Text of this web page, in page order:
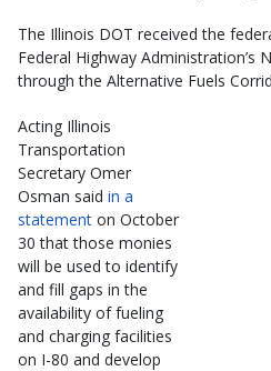
The Illinois DOT received the
Federal Highway Administration’s
through the Alternative Fuels
Acting Illinois
Transportation
Secretary Omer
Osman said in a
statement on October
30 that those monies
will be used to identify
and fill gaps in the
availability of fueling
and charging facilities
on I-80 and develop